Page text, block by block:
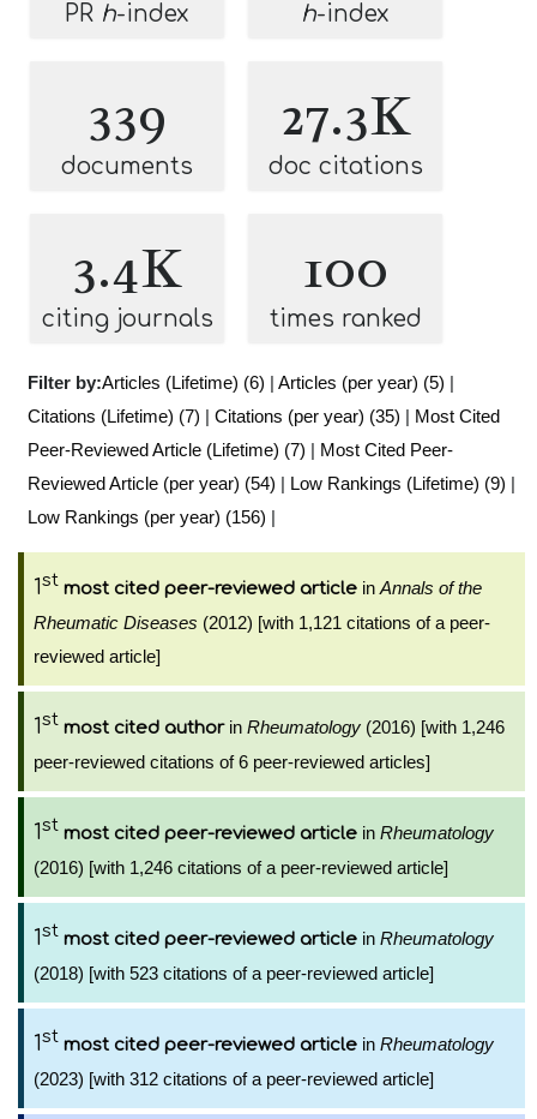
PR h-index h-index
339
documents
27.3K
doc citations
3.4K
citing journals
100
times ranked
Filter by:Articles (Lifetime) (6) | Articles (per year) (5) |
Citations (Lifetime) (7) | Citations (per year) (35) | Most Cited
Peer-Reviewed Article (Lifetime) (7) | Most Cited Peer-
Reviewed Article (per year) (54) | Low Rankings (Lifetime) (9) |
Low Rankings (per year) (156) |
1st most cited peer-reviewed article in Annals of the
Rheumatic Diseases (2012) [with 1,121 citations of a peer-
reviewed article]
1st most cited authorin Rheumatology (2016) [with 1,246
peer-reviewed citations of 6 peer-reviewed articles]
1st most cited peer-reviewed article in Rheumatology
(2016) [with 1,246 citations of a peer-reviewed article]
1st most cited peer-reviewed article in Rheumatology
(2018) [with 523 citations of a peer-reviewed article]
1st most cited peer-reviewed article in Rheumatology
(2023) [with 312 citations of a peer-reviewed article]